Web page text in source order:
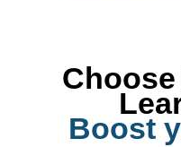
Boost